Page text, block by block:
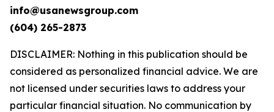
info@usanewsgroup.com
(604) 265-2873
DISCLAIMER: Nothing in this publication should be
considered as personalized financial advice. We are
not licensed under securities laws to address your
particular financial situation. No communication by